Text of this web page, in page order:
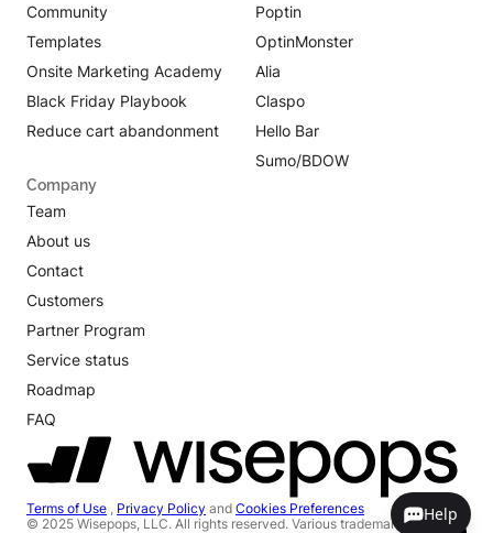
Help
Community
Templates
Onsite Marketing Academy
Black Friday Playbook
Reduce cart abandonment
Poptin
OptinMonster
Alia
Claspo
Hello Bar
Sumo/BDOW
Company
Team
About us
Contact
Customers
Partner Program
Service status
Roadmap
FAQ
Terms of Use , Privacy Policy and Cookies Preferences
© 2025 Wisepops, LLC. All rights reserved. Various trademarks